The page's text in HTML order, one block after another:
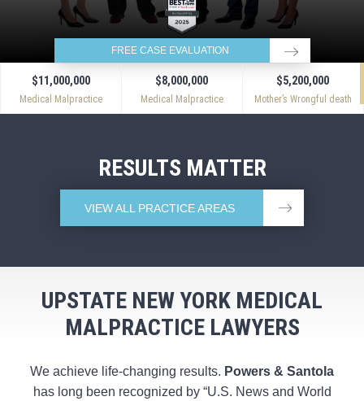
FREE CASE EVALUATION
RESULTS MATTER
VIEW ALL PRACTICE AREAS
$11,000,000
Medical Malpractice
$8,000,000
Medical Malpractice
$5,200,000
Mother’s Wrongful death
UPSTATE NEW YORK MEDICAL
MALPRACTICE LAWYERS
We achieve life-changing results. Powers & Santola
has long been recognized by “U.S. News and World